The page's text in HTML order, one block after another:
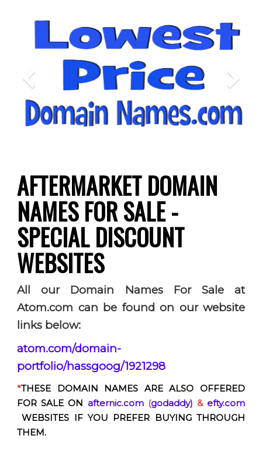
Previous
AFTERMARKET DOMAIN
NAMES FOR SALE -
SPECIAL DISCOUNT
WEBSITES
All
our Domain Names For Sale at
Atom.com can be found on our website
links below:
atom.com/domain-
portfolio/hassgoog/1921298
*THESE DOMAIN NAMES ARE ALSO OFFERED
FOR SALE ON afternic.com(godaddy) & efty.com
WEBSITES IF YOU PREFER BUYING THROUGH
THEM.